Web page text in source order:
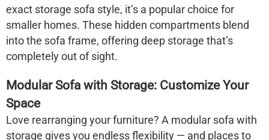
exact storage sofa style, it’s a popular choice for
smaller homes. These hidden compartments blend
into the sofa frame, offering deep storage that’s
completely out of sight.
Modular Sofa with Storage: Customize Your
Space
Love rearranging your furniture? A modular sofa with
storage gives you endless flexibility — and places to